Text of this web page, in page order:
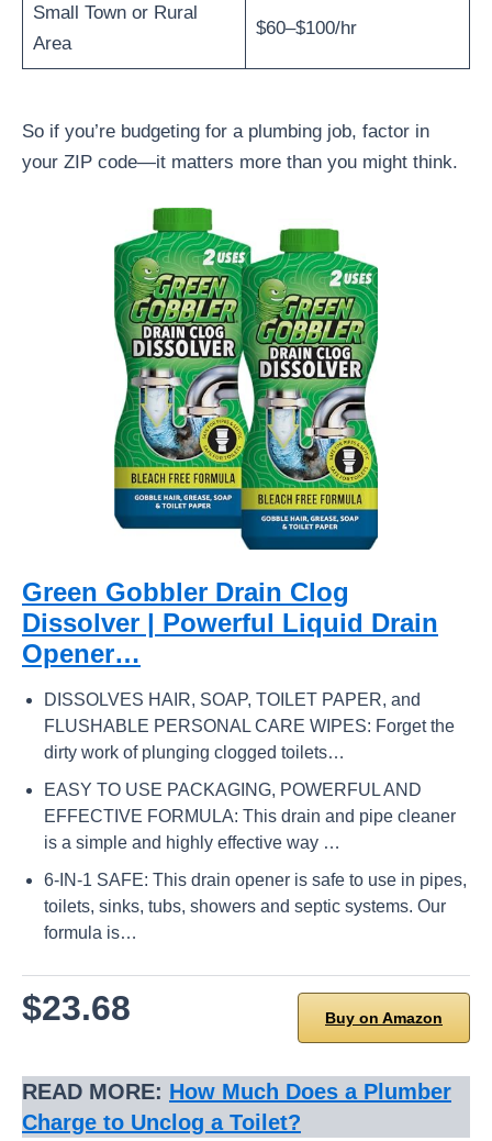
Small Town or Rural
Area
$60–$100/hr
So if you’re budgeting for a plumbing job, factor in
your ZIP code—it matters more than you might think.
Green Gobbler Drain Clog
Dissolver | Powerful Liquid Drain
Opener…
DISSOLVES HAIR, SOAP, TOILET PAPER, and
FLUSHABLE PERSONAL CARE WIPES: Forget the
dirty work of plunging clogged toilets…
EASY TO USE PACKAGING, POWERFUL AND
EFFECTIVE FORMULA: This drain and pipe cleaner
is a simple and highly effective way …
6-IN-1 SAFE: This drain opener is safe to use in pipes,
toilets, sinks, tubs, showers and septic systems. Our
formula is…
$23.68 Buy on Amazon
READ MORE: How Much Does a Plumber
Charge to Unclog a Toilet?